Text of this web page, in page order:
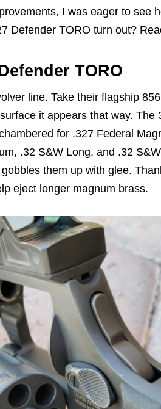
I was eager to see
Defender TORO turn out?
TORO
line. Take their flagship
it appears that way. The
for .327 Federal
.32 S&W Long, and .32
them up with glee.
eject longer magnum brass.